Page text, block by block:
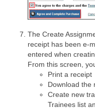
The Create
receipt has been e-
entered when
From this screen,
Print a receipt
Download the
Create new
Trainees list